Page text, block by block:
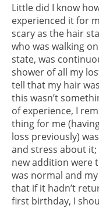
Little did I know
experienced it for
scary as the hair
who was walking
state, was
shower of all my
tell that my hair
this wasn’t
of experience, I
thing for me
loss previously)
and stress about
new addition were
was normal and
that if it hadn’t
first birthday, I